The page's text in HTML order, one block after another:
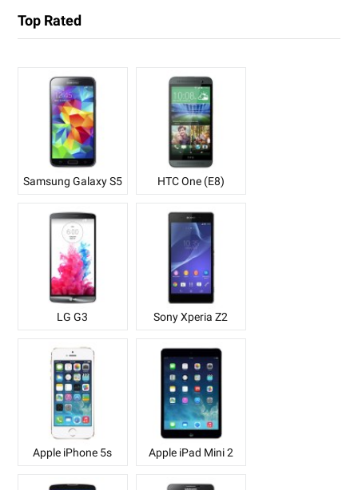
Top Rated
Samsung Galaxy S5 HTC One (E8)
LG G3 Sony Xperia Z2
Apple iPhone 5s Apple iPad Mini 2